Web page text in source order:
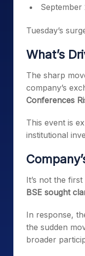
September
Tuesday’s
What’s
The sharp
company’s
Conferences
This event is
institutional
It’s not the
BSE sought
In response,
the sudden
broader